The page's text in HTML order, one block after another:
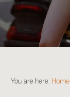
You are here: Home